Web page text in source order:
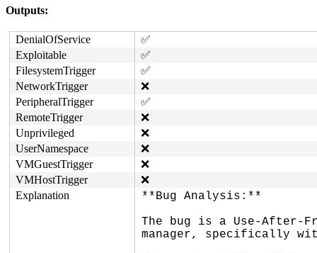
Outputs:
DenialOfService
✅
Exploitable
✅
FilesystemTrigger
✅
NetworkTrigger
❌
PeripheralTrigger
✅
RemoteTrigger
❌
Unprivileged
❌
UserNamespace
❌
VMGuestTrigger
❌
VMHostTrigger
❌
Explanation
**Bug Analysis:**
The bug is a Use-After-
manager, specifically